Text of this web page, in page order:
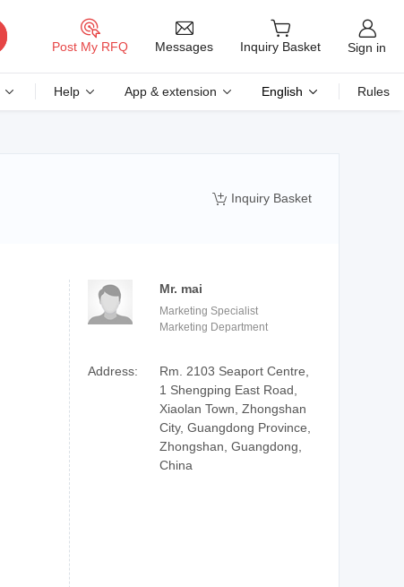
Post My RFQ Messages Inquiry Basket Sign in
Help App & extension English Rules
 Inquiry Basket
Mr. mai
Marketing Specialist
Marketing Department
Address:
Rm. 2103 Seaport Centre,
1 Shengping East Road,
Xiaolan Town, Zhongshan
City, Guangdong Province,
Zhongshan, Guangdong,
China